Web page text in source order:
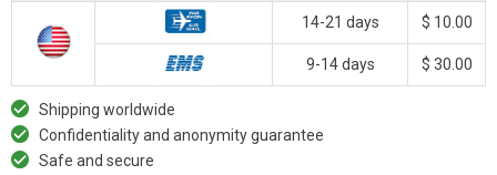
14-21 days $ 10.00
9-14 days $ 30.00
Shipping worldwide
Confidentiality and anonymity guarantee
Safe and secure